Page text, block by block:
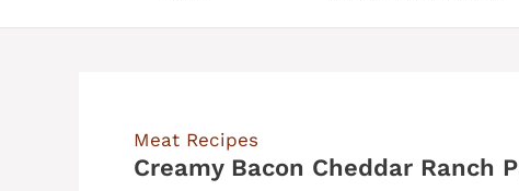
Meat Recipes
Creamy Bacon Cheddar Ranch